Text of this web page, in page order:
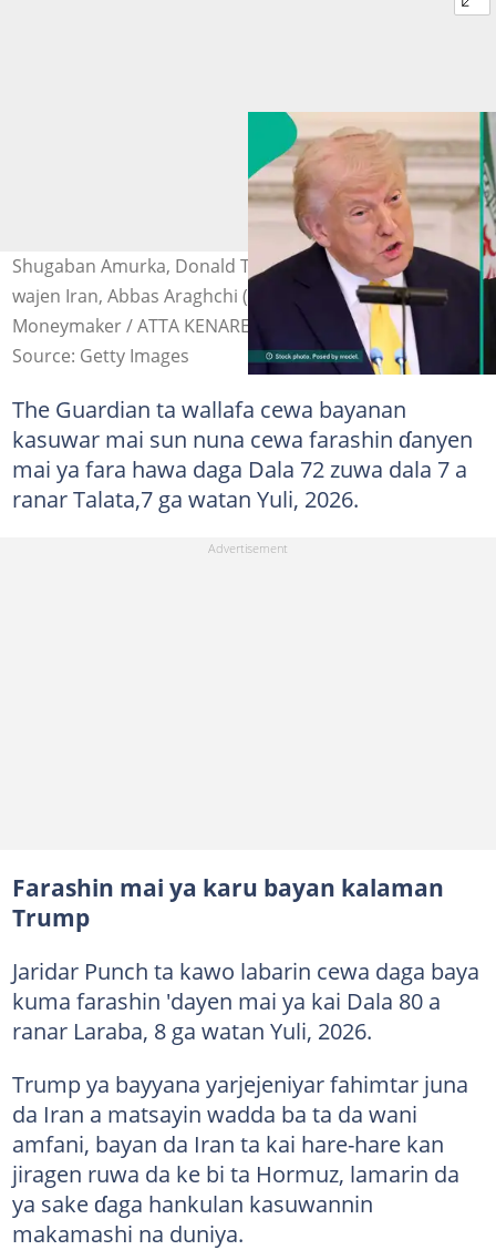
Shugaban Amurka, Donald Trump (hagu) da Ministan
wajen Iran, Abbas Araghchi (dama) Hoto: Anna
Moneymaker / ATTA KENARE via Getty Images
Source: Getty Images
The Guardian ta wallafa cewa bayanan
kasuwar mai sun nuna cewa farashin ɗanyen
mai ya fara hawa daga Dala 72 zuwa dala 7 a
ranar Talata,7 ga watan Yuli, 2026.
Farashin mai ya karu bayan kalaman
Trump
Jaridar Punch ta kawo labarin cewa daga baya
kuma farashin 'dayen mai ya kai Dala 80 a
ranar Laraba, 8 ga watan Yuli, 2026.
Trump ya bayyana yarjejeniyar fahimtar juna
da Iran a matsayin wadda ba ta da wani
amfani, bayan da Iran ta kai hare-hare kan
jiragen ruwa da ke bi ta Hormuz, lamarin da
ya sake ɗaga hankulan kasuwannin
makamashi na duniya.